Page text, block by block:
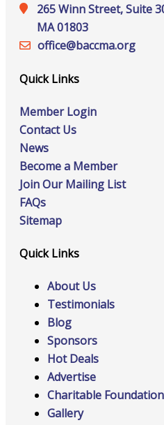
265 Winn Street, Suite
MA 01803
office@‍baccma.org
Quick Links
Member Login
Contact Us
News
Become a Member
Join Our Mailing List
FAQs
Sitemap
Quick Links
About Us
Testimonials
Blog
Sponsors
Hot Deals
Advertise
Charitable Foundation
Gallery